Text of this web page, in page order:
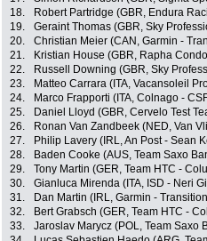
18.
Robert Partridge (GBR, Endura
19.
Geraint Thomas (GBR, Sky
20.
Christian Meier (CAN, Garmin -
21.
Kristian House (GBR, Rapha
22.
Russell Downing (GBR, Sky
23.
Matteo Carrara (ITA, Vacansoleil
24.
Marco Frapporti (ITA, Colnago -
25.
Daniel Lloyd (GBR, Cervelo Test
26.
Ronan Van Zandbeek (NED, Van
27.
Philip Lavery (IRL, An Post - Sean
28.
Baden Cooke (AUS, Team Saxo
29.
Tony Martin (GER, Team HTC -
30.
Gianluca Mirenda (ITA, ISD - Neri
31.
Dan Martin (IRL, Garmin -
32.
Bert Grabsch (GER, Team HTC -
33.
Jaroslav Marycz (POL, Team Saxo